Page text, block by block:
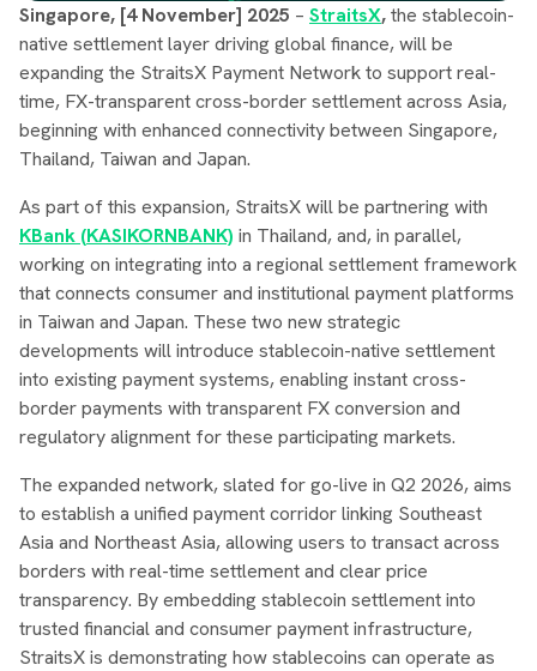
Singapore, [4 November] 2025 – StraitsX,the stablecoin-
native settlement layer driving global finance, will be
expanding the StraitsX Payment Network to support real-
time, FX-transparent cross-border settlement across Asia,
beginning with enhanced connectivity between Singapore,
Thailand, Taiwan and Japan.
As part of this expansion, StraitsX will be partnering with
KBank (KASIKORNBANK) in Thailand, and, in parallel,
working on integrating into a regional settlement framework
that connects consumer and institutional payment platforms
in Taiwan and Japan. These two new strategic
developments will introduce stablecoin-native settlement
into existing payment systems, enabling instant cross-
border payments with transparent FX conversion and
regulatory alignment for these participating markets.
The expanded network, slated for go-live in Q2 2026, aims
to establish a unified payment corridor linking Southeast
Asia and Northeast Asia, allowing users to transact across
borders with real-time settlement and clear price
transparency. By embedding stablecoin settlement into
trusted financial and consumer payment infrastructure,
StraitsX is demonstrating how stablecoins can operate as